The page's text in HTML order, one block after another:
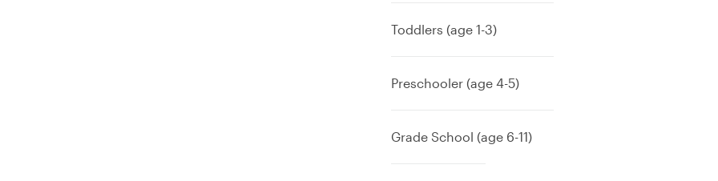
Toddlers (age 1-3)
Preschooler (age 4-5)
Grade School (age 6-11)